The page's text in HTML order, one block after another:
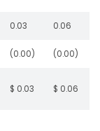
0.03 0.06
(0.00) (0.00)
$ 0.03 $ 0.06